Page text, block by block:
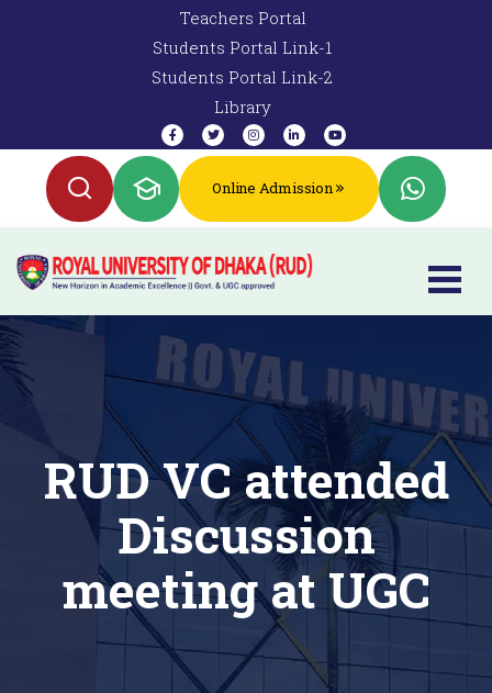
Teachers Portal
Students Portal Link-1
Students Portal Link-2
Library
Online Admission
RUD VC attended
Discussion
meeting at UGC